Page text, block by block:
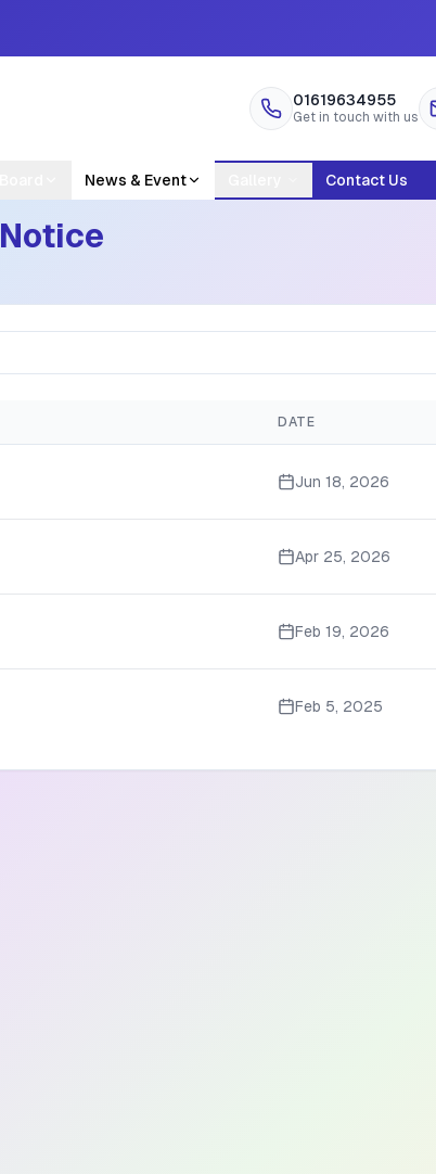
01619634955
Get in touch with us
News & Event Contact Us
Notice
DATE
Jun 18, 2026
Apr 25, 2026
Feb 19, 2026
Feb 5, 2025